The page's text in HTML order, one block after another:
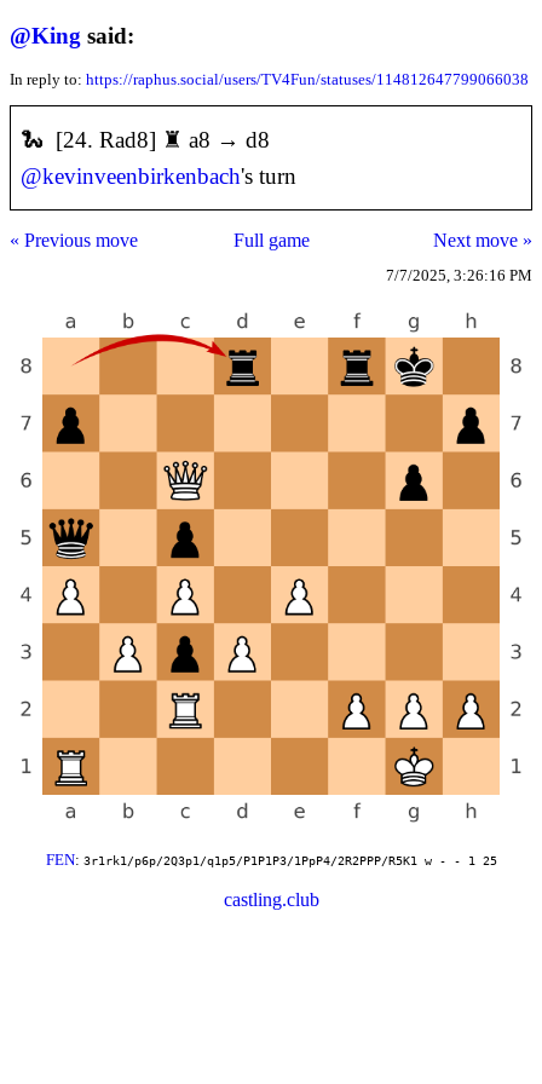
@King said:
In reply to: https://raphus.social/users/TV4Fun/statuses/114812647799066038
🐍 [24. Rad8] ♜ a8 → d8
@kevinveenbirkenbach's turn
« Previous move Full game Next move »
7/7/2025, 3:26:16 PM
FEN: 3r1rk1/p6p/2Q3p1/q1p5/P1P1P3/1PpP4/2R2PPP/R5K1 w - - 1 25
castling.club